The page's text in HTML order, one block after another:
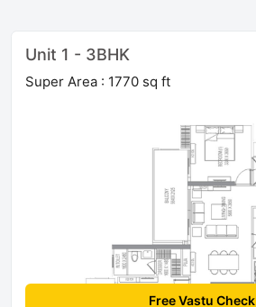
Unit 1 - 3BHK
Super Area : 1770 sq ft
Free Vastu Check